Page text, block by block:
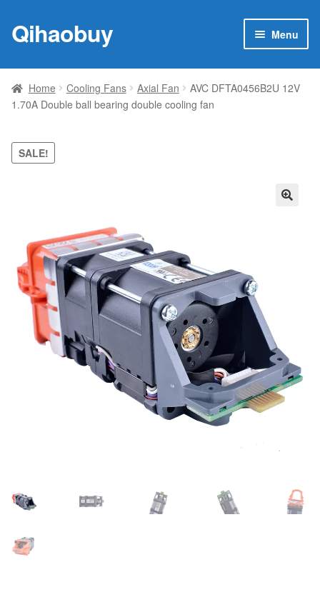
Skip
to
Skip
to
Qihaobuy Menu
Products
child
Brand
Featured
Home Cooling Fans Axial Fan
AVC DFTA0456B2U 12V
1.70A Double ball bearing double cooling fan
SALE!